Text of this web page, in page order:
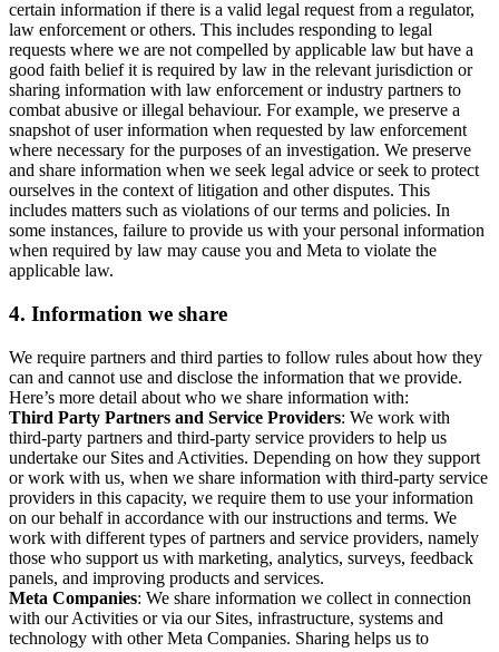
certain information if there is a valid legal request from a regulator,
law enforcement or others. This includes responding to legal
requests where we are not compelled by applicable law but have a
good faith belief it is required by law in the relevant jurisdiction or
sharing information with law enforcement or industry partners to
combat abusive or illegal behaviour. For example, we preserve a
snapshot of user information when requested by law enforcement
where necessary for the purposes of an investigation. We preserve
and share information when we seek legal advice or seek to protect
ourselves in the context of litigation and other disputes. This
includes matters such as violations of our terms and policies. In
some instances, failure to provide us with your personal information
when required by law may cause you and Meta to violate the
applicable law.
4. Information we share
We require partners and third parties to follow rules about how they
can and cannot use and disclose the information that we provide.
Here’s more detail about who we share information with:
Third Party Partners and Service Providers: We work with
third-party partners and third-party service providers to help us
undertake our Sites and Activities. Depending on how they support
or work with us, when we share information with third-party service
providers in this capacity, we require them to use your information
on our behalf in accordance with our instructions and terms. We
work with different types of partners and service providers, namely
those who support us with marketing, analytics, surveys, feedback
panels, and improving products and services.
Meta Companies: We share information we collect in connection
with our Activities or via our Sites, infrastructure, systems and
technology with other Meta Companies. Sharing helps us to